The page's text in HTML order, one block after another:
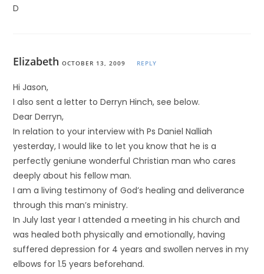
D
Elizabeth OCTOBER 13, 2009 REPLY
Hi Jason,
I also sent a letter to Derryn Hinch, see below.
Dear Derryn,
In relation to your interview with Ps Daniel Nalliah
yesterday, I would like to let you know that he is a
perfectly geniune wonderful Christian man who cares
deeply about his fellow man.
I am a living testimony of God’s healing and deliverance
through this man’s ministry.
In July last year I attended a meeting in his church and
was healed both physically and emotionally, having
suffered depression for 4 years and swollen nerves in my
elbows for 1.5 years beforehand.